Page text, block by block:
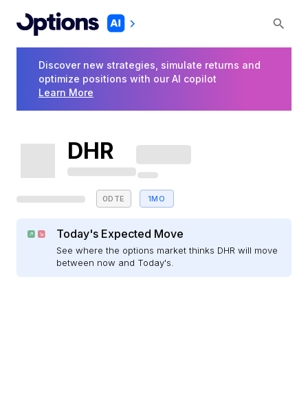
Discover new strategies, simulate returns and
optimize positions with our AI copilot
Learn More
DHR
0DTE 1MO
Today's Expected Move
See where the options market thinks DHR will move
between now and Today's.